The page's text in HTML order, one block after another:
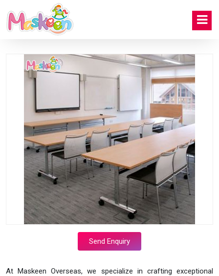
Send Enquiry
At Maskeen Overseas, we specialize in crafting exceptional